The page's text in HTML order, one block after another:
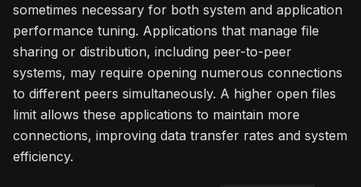
sometimes necessary for both system and application
performance tuning. Applications that manage file
sharing or distribution, including peer-to-peer
systems, may require opening numerous connections
to different peers simultaneously. A higher open files
limit allows these applications to maintain more
connections, improving data transfer rates and system
efficiency.